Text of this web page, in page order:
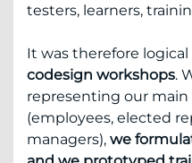
testers, learners,
It was therefore
codesign workshops.
representing our
(employees, elected
managers), we